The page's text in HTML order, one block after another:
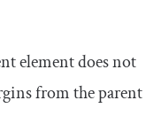
element does not
from the parent